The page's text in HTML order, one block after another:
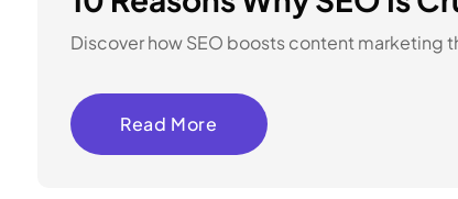
Discover how SEO boosts content
Read More